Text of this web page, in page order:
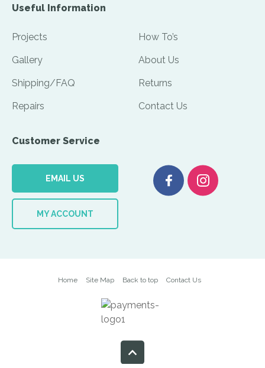
Useful Information
Projects How To’s
Gallery About Us
Shipping/FAQ Returns
Repairs Contact Us
Customer Service
EMAIL US
MY ACCOUNT
Home Site Map Back to top Contact Us